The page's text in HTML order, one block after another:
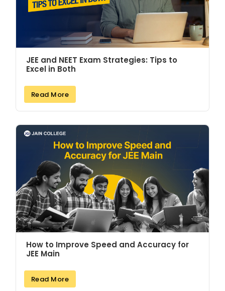
JEE and NEET Exam Strategies: Tips to
Excel in Both
Read More
How to Improve Speed and Accuracy for
JEE Main
Read More